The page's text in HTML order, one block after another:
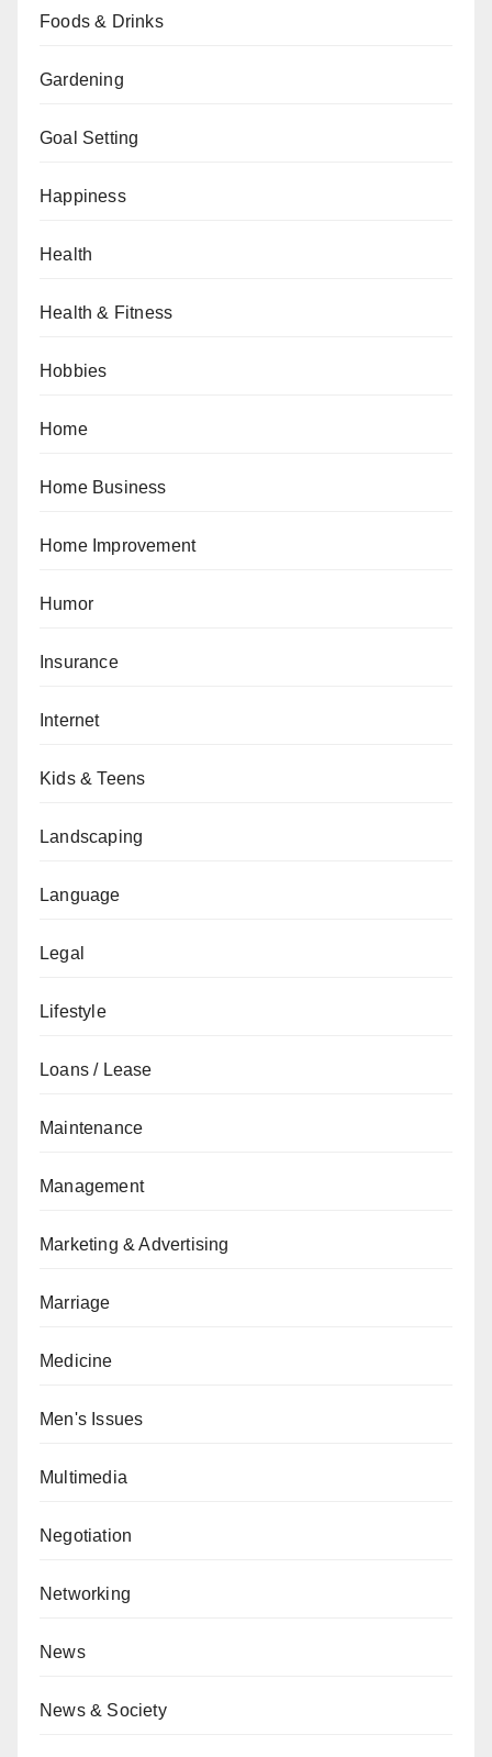
Foods & Drinks
Gardening
Goal Setting
Happiness
Health
Health & Fitness
Hobbies
Home
Home Business
Home Improvement
Humor
Insurance
Internet
Kids & Teens
Landscaping
Language
Legal
Lifestyle
Loans / Lease
Maintenance
Management
Marketing & Advertising
Marriage
Medicine
Men's Issues
Multimedia
Negotiation
Networking
News
News & Society